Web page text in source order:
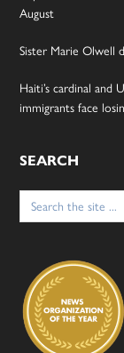
August
Sister Marie Olwell
Haiti’s cardinal and
immigrants face
SEARCH
Search
for: